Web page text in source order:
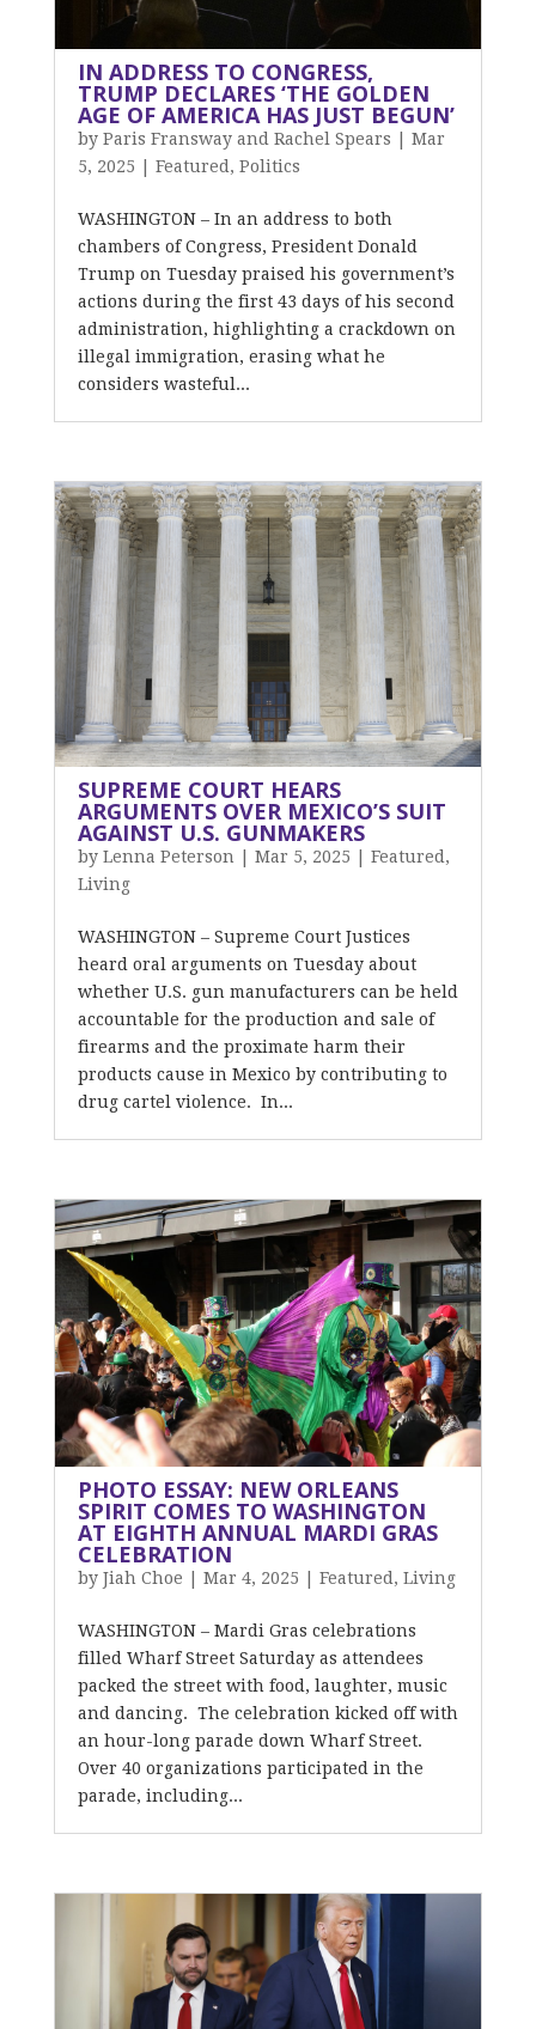
IN ADDRESS TO CONGRESS,
TRUMP DECLARES ‘THE GOLDEN
AGE OF AMERICA HAS JUST BEGUN’
by Paris Fransway and Rachel Spears
Mar
5, 2025
Featured , Politics
WASHINGTON – In an address to both
chambers of Congress, President Donald
Trump on Tuesday praised his government’s
actions during the first 43 days of his second
administration, highlighting a crackdown on
illegal immigration, erasing what he
considers wasteful...
SUPREME COURT HEARS
ARGUMENTS OVER MEXICO’S SUIT
AGAINST U.S. GUNMAKERS
by Lenna Peterson Mar 5, 2025 Featured ,
Living
WASHINGTON – Supreme Court Justices
heard oral arguments on Tuesday about
whether U.S. gun manufacturers can be held
accountable for the production and sale of
firearms and the proximate harm their
products cause in Mexico by contributing to
drug cartel violence. In...
PHOTO ESSAY: NEW ORLEANS
SPIRIT COMES TO WASHINGTON
AT EIGHTH ANNUAL MARDI GRAS
CELEBRATION
by Jiah Choe Mar 4, 2025 Featured , Living
WASHINGTON – Mardi Gras celebrations
filled Wharf Street Saturday as attendees
packed the street with food, laughter, music
and dancing. The celebration kicked off with
an hour-long parade down Wharf Street.
Over 40 organizations participated in the
parade, including...